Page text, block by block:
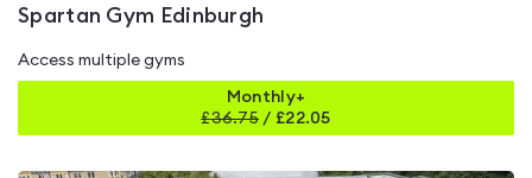
Spartan Gym Edinburgh
Access multiple gyms
Monthly+
£36.75 / £22.05